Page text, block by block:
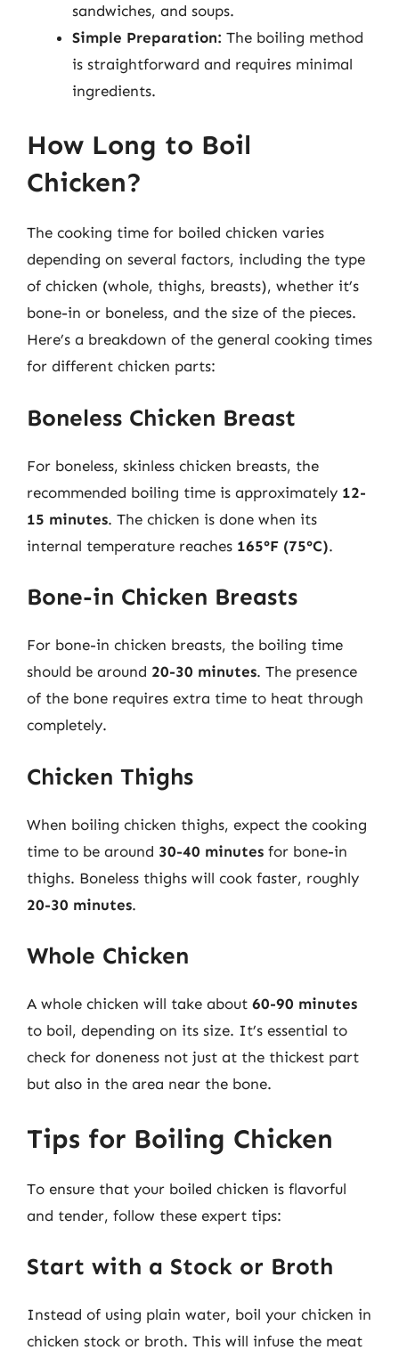
sandwiches, and soups.
Simple Preparation: The boiling method
is straightforward and requires minimal
ingredients.
How Long to Boil
Chicken?
The cooking time for boiled chicken varies
depending on several factors, including the type
of chicken (whole, thighs, breasts), whether it’s
bone-in or boneless, and the size of the pieces.
Here’s a breakdown of the general cooking times
for different chicken parts:
Boneless Chicken Breast
For boneless, skinless chicken breasts, the
recommended boiling time is approximately 12-
15 minutes. The chicken is done when its
internal temperature reaches 165°F (75°C).
Bone-in Chicken Breasts
For bone-in chicken breasts, the boiling time
should be around 20-30 minutes. The presence
of the bone requires extra time to heat through
completely.
Chicken Thighs
When boiling chicken thighs, expect the cooking
time to be around 30-40 minutes for bone-in
thighs. Boneless thighs will cook faster, roughly
20-30 minutes.
Whole Chicken
A whole chicken will take about 60-90 minutes
to boil, depending on its size. It’s essential to
check for doneness not just at the thickest part
but also in the area near the bone.
Tips for Boiling Chicken
To ensure that your boiled chicken is flavorful
and tender, follow these expert tips:
Start with a Stock or Broth
Instead of using plain water, boil your chicken in
chicken stock or broth. This will infuse the meat